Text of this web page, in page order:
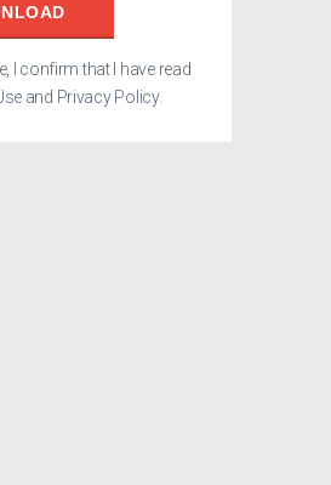
I confirm that I have read
and Privacy Policy.